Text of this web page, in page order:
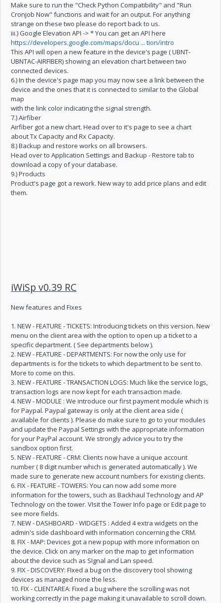
Make sure to run the "Check Python Compatibility" and "Run
Cronjob Now" functions and wait for an output. For anything
strange on these two please do report back to us.
iii.) Google Elevation API -> * You can get an API here
https://developers.google.com/maps/docu ... tion/intro
This API will open a new feature in the device's page ( UBNT-
UBNTAC-AIRFIBER) showing an elevation chart between two
connected devices.
6.) In the device's page map you may now see a link between the
device and the ones that it is connected to similar to the Global
map
with the link color indicating the signal strength.
7.) Airfiber
Airfiber got a new chart. Head over to it's page to see a chart
about Tx Capacity and Rx Capacity.
8.) Backup and restore works on all browsers.
Head over to Application Settings and Backup - Restore tab to
download a copy of your database.
9.) Products
Product's page got a rework. New way to add price plans and edit
them.
iWiSp v0.39 RC
New features and Fixes
1. NEW - FEATURE - TICKETS: Introducing tickets on this version. New
menu on the client area with the option to open up a ticket to a
specific department. ( See departments below ).
2. NEW - FEATURE - DEPARTMENTS: For now the only use for
departments is for the tickets to which department to be sent to.
More to come on this.
3. NEW - FEATURE - TRANSACTION LOGS: Much like the service logs,
transaction logs are now kept for each transaction made.
4. NEW - MODULE : We introduce our first payment module which is
for Paypal. Paypal gateway is only at the client area side (
available for clients ). Please do make sure to go to your modules
and update the Paypal Settings with the appropriate information
for your PayPal account. We strongly advice you to try the
sandbox option first.
5. NEW - FEATURE - CRM: Clients now have a unique account
number ( 8 digit number which is generated automatically ). We
made sure to generate new account numbers for existing clients.
6. FIX - FEATURE - TOWERS: You can now add some more
information for the towers, such as Backhaul Technology and AP
Technology on the tower. VIsit the Tower Info page or Edit page to
see more fields.
7. NEW - DASHBOARD - WIDGETS : Added 4 extra widgets on the
admin's side dashboard with information concerning the CRM.
8. FIX - MAP: Devices got a new popup with more information on
the device. Click on any marker on the map to get information
about the device such as SIgnal and Lan speed.
9. FIX - DISCOVERY: FIxed a bug on the discovery tool showing
devices as managed none the less.
10. FIX - CLIENTAREA: Fixed a bug where the scrolling was not
working correctly in the page making it unavailable to scroll down.